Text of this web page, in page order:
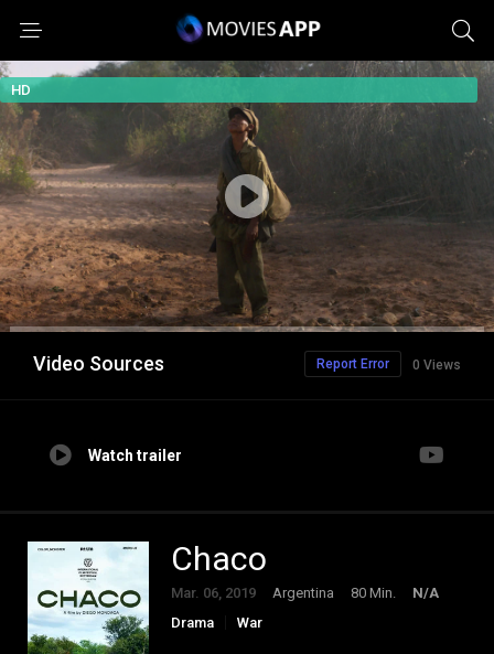
HD
Video Sources 0 Views
Report Error
Watch trailer
Chaco
Mar. 06, 2019 Argentina 80 Min.
N/A
Drama
War